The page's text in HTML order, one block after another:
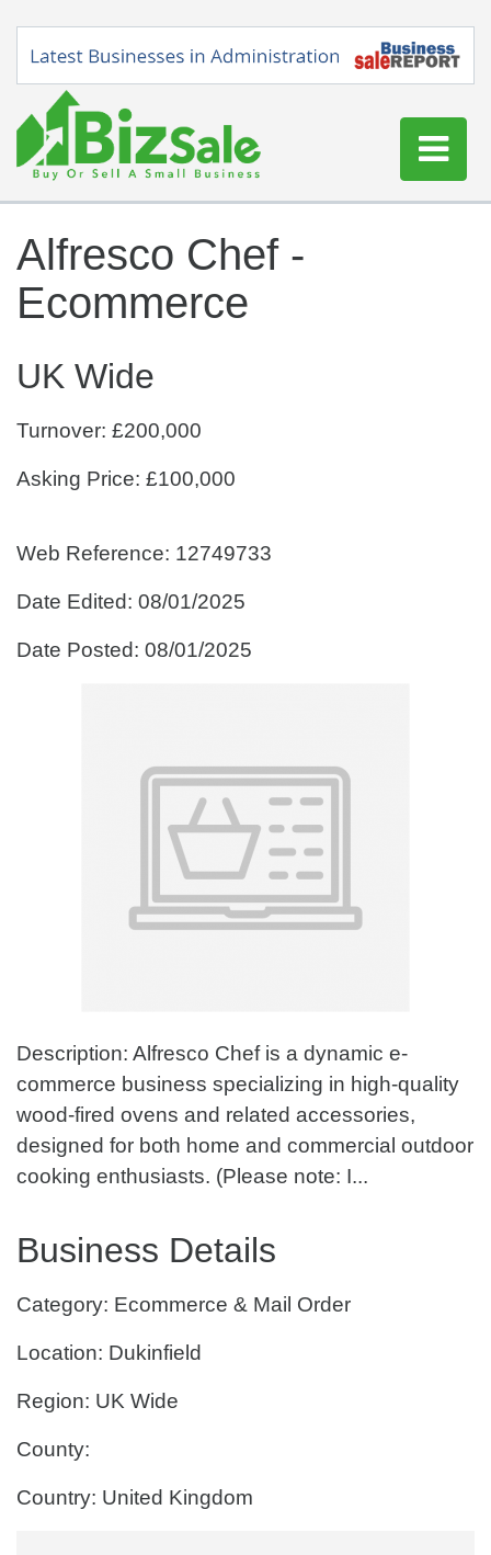
Buy a Business
Sell a Business
Alfresco Chef -
Ecommerce
UK Wide
Turnover: £200,000
Asking Price: £100,000
Web Reference: 12749733
Date Edited: 08/01/2025
Date Posted: 08/01/2025
Description: Alfresco Chef is a dynamic e-
commerce business specializing in high-quality
wood-fired ovens and related accessories,
designed for both home and commercial outdoor
cooking enthusiasts. (Please note: I...
Business Details
Category: Ecommerce & Mail Order
Location: Dukinfield
Region: UK Wide
County:
Country: United Kingdom